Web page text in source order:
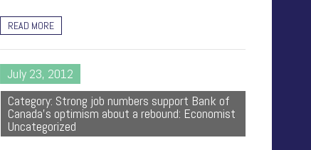
READ MORE
July 23, 2012
Category: Strong job numbers support Bank of
Canada's optimism about a rebound: Economist
Uncategorized